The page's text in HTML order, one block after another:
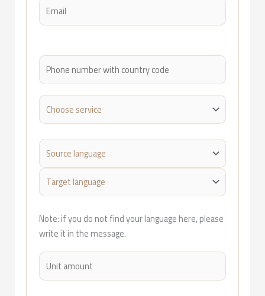
Note: if you do not find your language here, please
write it in the message.